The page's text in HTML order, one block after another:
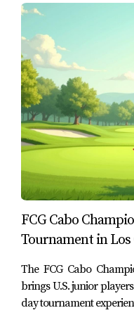
Cabos
Los Cabos hosts many
experiences
you something
Los Cabos stands out
elements that continue
appeal:
Recognized
Live preparation
A golf connection
Met Golf
the local
In other words, this is
entertainment. It
FCG Cabo
Tournament in Los
The FCG Cabo
brings U.S. junior
day tournament